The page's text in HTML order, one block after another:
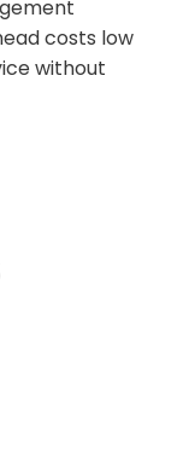
costs low
without